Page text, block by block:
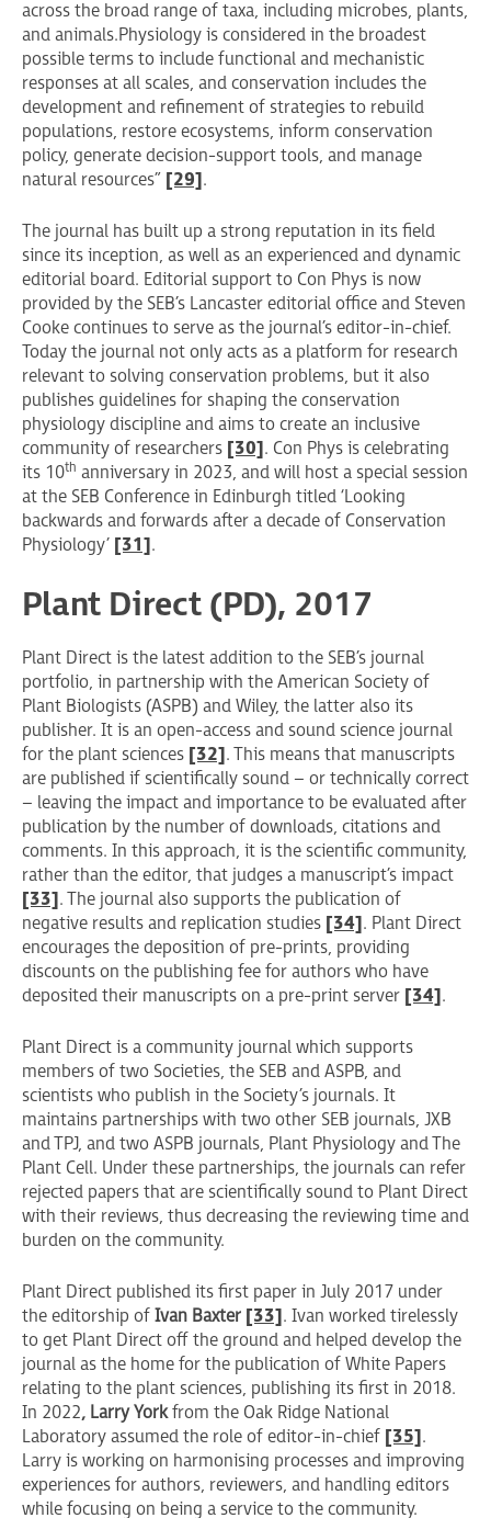
across the broad range of taxa, including microbes, plants,
and animals. Physiology is considered in the broadest
possible terms to include functional and mechanistic
responses at all scales, and conservation includes the
development and refinement of strategies to rebuild
populations, restore ecosystems, inform conservation
policy, generate decision-support tools, and manage
natural resources” [29] .
The journal has built up a strong reputation in its field
since its inception, as well as an experienced and dynamic
editorial board. Editorial support to Con Phys is now
provided by the SEB’s Lancaster editorial office and Steven
Cooke continues to serve as the journal’s editor-in-chief.
Today the journal not only acts as a platform for research
relevant to solving conservation problems, but it also
publishes guidelines for shaping the conservation
physiology discipline and aims to create an inclusive
community of researchers [30] . Con Phys is celebrating
its 10th anniversary in 2023, and will host a special session
at the SEB Conference in Edinburgh titled ‘Looking
backwards and forwards after a decade of Conservation
Physiology’ [31] .
Plant Direct (PD), 2017
Plant Direct is the latest addition to the SEB’s journal
portfolio, in partnership with the American Society of
Plant Biologists (ASPB) and Wiley, the latter also its
publisher. It is an open-access and sound science journal
for the plant sciences [32] . This means that manuscripts
are published if scientifically sound – or technically correct
– leaving the impact and importance to be evaluated after
publication by the number of downloads, citations and
comments. In this approach, it is the scientific community,
rather than the editor, that judges a manuscript’s impact
[33] . The journal also supports the publication of
negative results and replication studies [34] . Plant Direct
encourages the deposition of pre-prints, providing
discounts on the publishing fee for authors who have
deposited their manuscripts on a pre-print server [34] .
Plant Direct is a community journal which supports
members of two Societies, the SEB and ASPB, and
scientists who publish in the Society’s journals. It
maintains partnerships with two other SEB journals, JXB
and TPJ, and two ASPB journals, Plant Physiology and The
Plant Cell. Under these partnerships, the journals can refer
rejected papers that are scientifically sound to Plant Direct
with their reviews, thus decreasing the reviewing time and
burden on the community.
Plant Direct published its first paper in July 2017 under
the editorship of Ivan Baxter [33] . Ivan worked tirelessly
to get Plant Direct off the ground and helped develop the
journal as the home for the publication of White Papers
relating to the plant sciences, publishing its first in 2018.
In 2022, Larry Yorkfrom the Oak Ridge National
Laboratory assumed the role of editor-in-chief [35] .
Larry is working on harmonising processes and improving
experiences for authors, reviewers, and handling editors
while focusing on being a service to the community.